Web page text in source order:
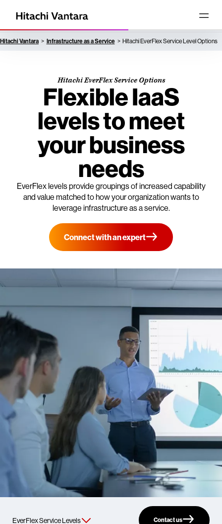
Hitachi Vantara Infrastructure as a Service Hitachi EverFlex Service Level Options
Hitachi EverFlex Service Options
Flexible IaaS
levels to meet
your business
needs
EverFlex levels provide groupings of increased capability
and value matched to how your organization wants to
leverage infrastructure as a service.
Connect with an expert
Contact us